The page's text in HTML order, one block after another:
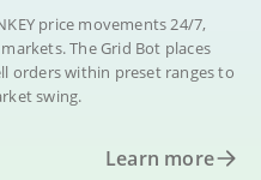
price movements 24/7,
The Grid Bot places
orders within preset ranges to
swing.
Learn more